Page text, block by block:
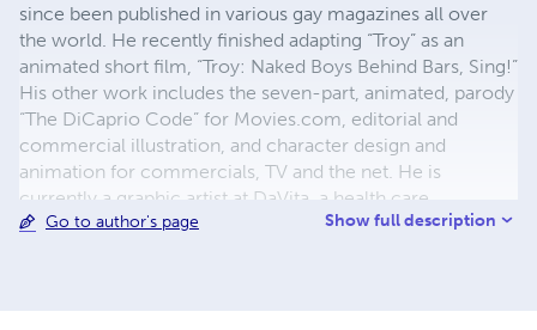
since been published in various gay magazines all over
the world. He recently finished adapting “Troy” as an
animated short film, “Troy: Naked Boys Behind Bars, Sing!”
His other work includes the seven-part, animated, parody
“The DiCaprio Code” for Movies.com, editorial and
commercial illustration, and character design and
animation for commercials, TV and the net. He is
currently a graphic artist at DaVita, a health care
company, where he does graphic design, illustration, and
Go to author's page Show full description